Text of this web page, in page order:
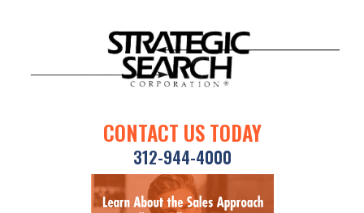
CONTACT US TODAY
312-944-4000